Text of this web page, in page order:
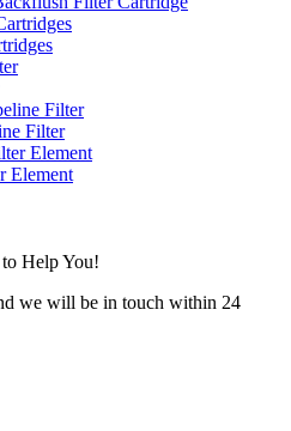
Filter
Element
Help You!
we will be in touch within 24